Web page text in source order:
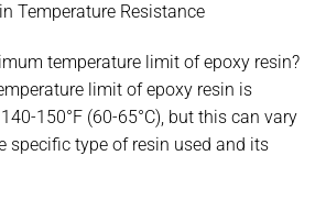
Temperature Resistance
temperature limit of epoxy resin?
limit of epoxy resin is
150°F (60-65°C), but this can vary
specific type of resin used and its